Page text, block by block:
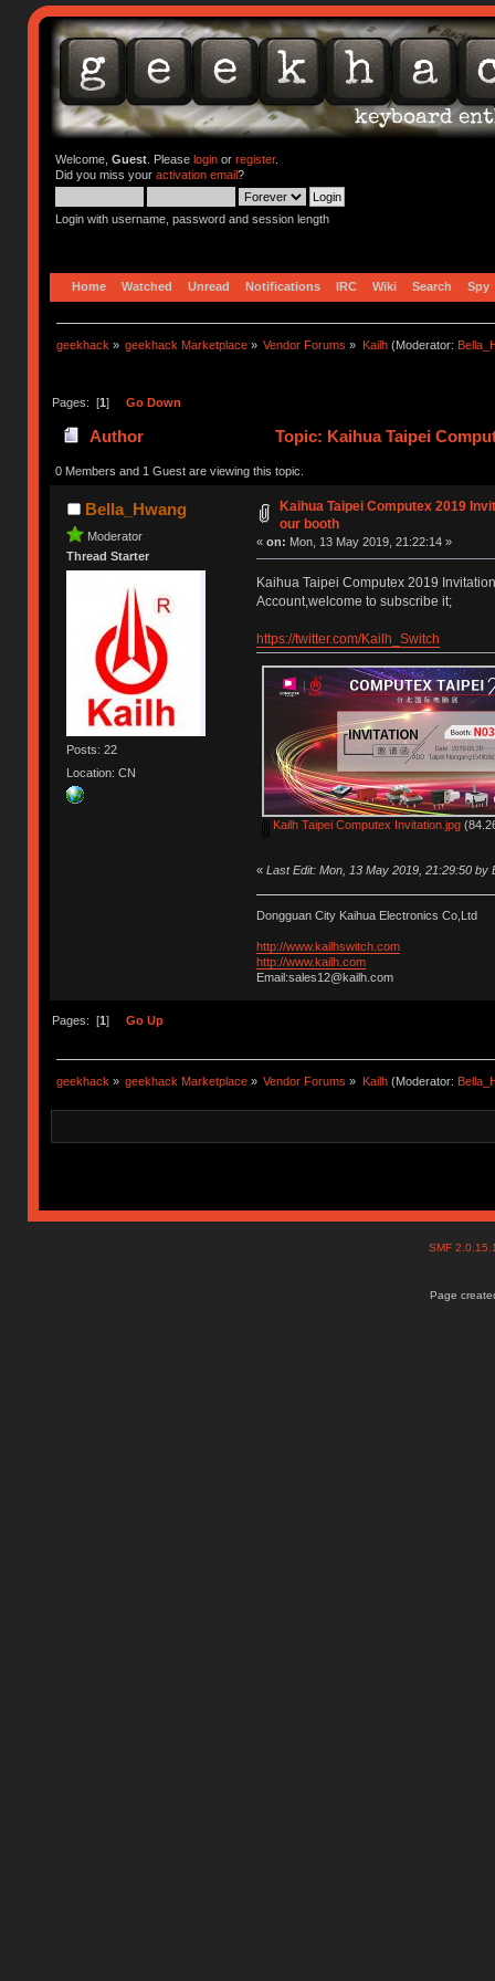
Welcome, Guest. Please loginor register.
Did you miss your activation email?
Login with username, password and session length
Home Watched Unread Notifications IRC Wiki Search Spy
geekhack » geekhack Marketplace » Vendor Forums » Kailh(Moderator:
Pages: [1] Go Down
Author Topic: Kaihua Taipei
0 Members and 1 Guest are viewing this topic.
Bella_Hwang
Moderator
Thread Starter
Posts: 22
Location: CN
Kaihua Taipei Computex 2019
our booth
« on: Mon, 13 May 2019, 21:22:14 »
Kaihua Taipei Computex 2019
Account,welcome to subscribe it;
https://twitter.com/Kailh_Switch
Kailh Taipei Computex Invitation.jpg
« Last Edit: Mon, 13 May 2019, 21:29:50 by
Dongguan City Kaihua Electronics Co,Ltd
http://www.kailhswitch.com
http://www.kailh.com
Email:sales12@kailh.com
Pages: [1] Go Up
geekhack » geekhack Marketplace » Vendor Forums » Kailh(Moderator:
SMF
Page